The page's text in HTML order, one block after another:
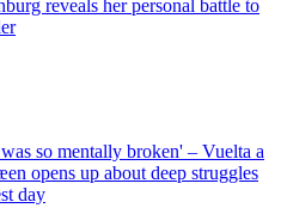
reveals her personal battle to
so mentally broken' – Vuelta a
opens up about deep struggles
day